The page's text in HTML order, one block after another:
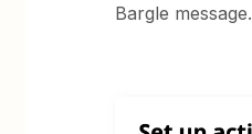
Bargle message.